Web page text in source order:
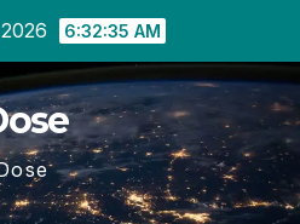
6:32:36 AM